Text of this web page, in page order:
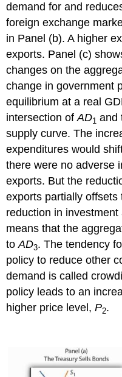
demand for and
foreign exchange
in Panel (b). A higher
exports. Panel (c)
changes on the
change in government
equilibrium at a real
intersection ofAD1 and
supply curve. The
expenditures would
there were no adverse
exports. But the
exports partially offsets
reduction in
means that the
toAD3. The tendency
policy to reduce other
demand is called
policy leads to an
higher price level,P2.